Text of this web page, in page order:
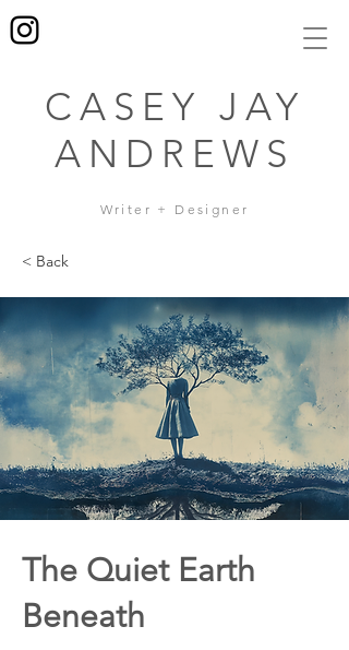
CASEY JAY
ANDREWS
Writer + Designer
< Back
The Quiet Earth
Beneath